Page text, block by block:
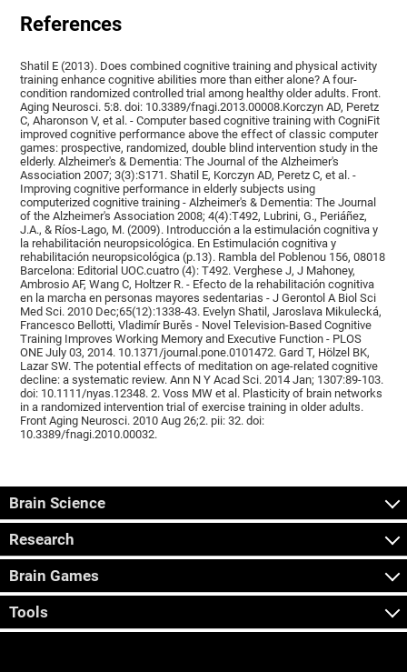
References
Shatil E (2013). Does combined cognitive training and physical activity
training enhance cognitive abilities more than either alone? A four-
condition randomized controlled trial among healthy older adults. Front.
Aging Neurosci. 5:8. doi: 10.3389/fnagi.2013.00008.Korczyn AD, Peretz
C, Aharonson V, et al. - Computer based cognitive training with CogniFit
improved cognitive performance above the effect of classic computer
games: prospective, randomized, double blind intervention study in the
elderly. Alzheimer's & Dementia: The Journal of the Alzheimer's
Association 2007; 3(3):S171. Shatil E, Korczyn AD, Peretz C, et al. -
Improving cognitive performance in elderly subjects using
computerized cognitive training - Alzheimer's & Dementia: The Journal
of the Alzheimer's Association 2008; 4(4):T492, Lubrini, G., Periáñez,
J.A., & Ríos-Lago, M. (2009). Introducción a la estimulación cognitiva y
la rehabilitación neuropsicológica. En Estimulación cognitiva y
rehabilitación neuropsicológica (p.13). Rambla del Poblenou 156, 08018
Barcelona: Editorial UOC.cuatro (4): T492. Verghese J, J Mahoney,
Ambrosio AF, Wang C, Holtzer R. - Efecto de la rehabilitación cognitiva
en la marcha en personas mayores sedentarias - J Gerontol A Biol Sci
Med Sci. 2010 Dec;65(12):1338-43. Evelyn Shatil, Jaroslava Mikulecká,
Francesco Bellotti, Vladimír Burěs - Novel Television-Based Cognitive
Training Improves Working Memory and Executive Function - PLOS
ONE July 03, 2014. 10.1371/journal.pone.0101472. Gard T, Hölzel BK,
Lazar SW. The potential effects of meditation on age-related cognitive
decline: a systematic review. Ann N Y Acad Sci. 2014 Jan; 1307:89-103.
doi: 10.1111/nyas.12348. 2. Voss MW et al. Plasticity of brain networks
in a randomized intervention trial of exercise training in older adults.
Front Aging Neurosci. 2010 Aug 26;2. pii: 32. doi:
10.3389/fnagi.2010.00032.
Brain Science
Research
Brain Games
Tools